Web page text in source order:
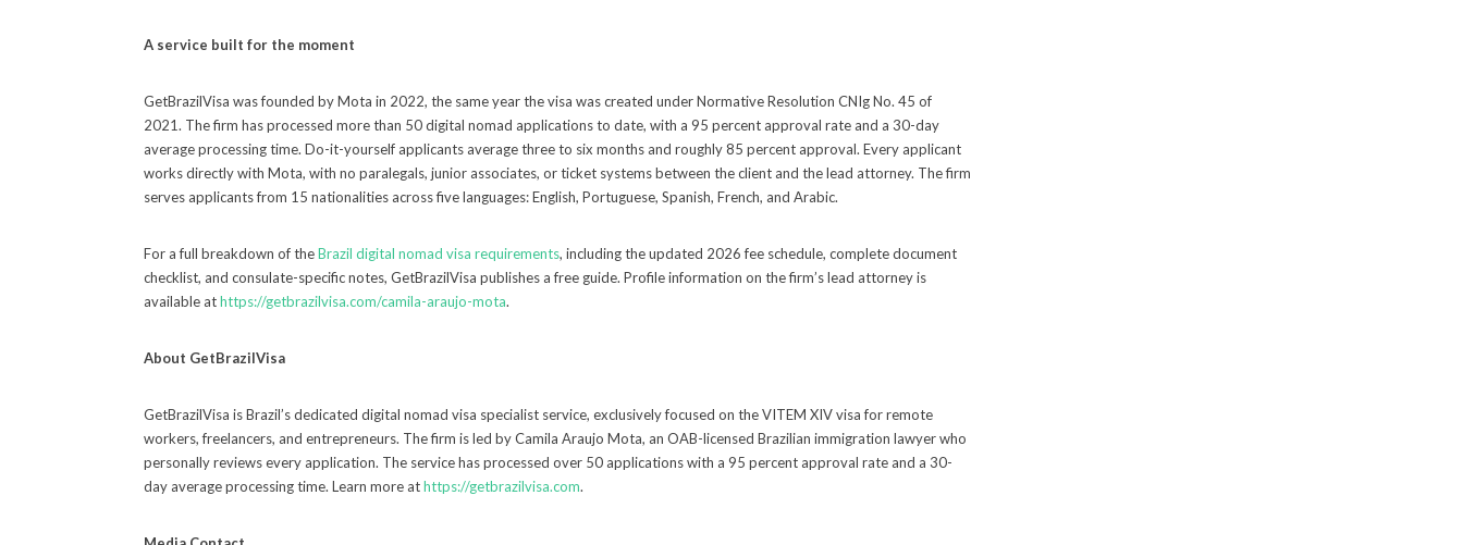
A service built for the moment
GetBrazilVisa was founded by Mota in 2022, the same year the visa was created under Normative Resolution CNIg No. 45 of
2021. The firm has processed more than 50 digital nomad applications to date, with a 95 percent approval rate and a 30-day
average processing time. Do-it-yourself applicants average three to six months and roughly 85 percent approval. Every applicant
works directly with Mota, with no paralegals, junior associates, or ticket systems between the client and the lead attorney. The firm
serves applicants from 15 nationalities across five languages: English, Portuguese, Spanish, French, and Arabic.
For a full breakdown of theBrazil digital nomad visa requirements, including the updated 2026 fee schedule, complete document
checklist, and consulate-specific notes, GetBrazilVisa publishes a free guide. Profile information on the firm’s lead attorney is
available athttps://getbrazilvisa.com/camila-araujo-mota.
About GetBrazilVisa
GetBrazilVisa is Brazil’s dedicated digital nomad visa specialist service, exclusively focused on the VITEM XIV visa for remote
workers, freelancers, and entrepreneurs. The firm is led by Camila Araujo Mota, an OAB-licensed Brazilian immigration lawyer who
personally reviews every application. The service has processed over 50 applications with a 95 percent approval rate and a 30-
day average processing time. Learn more athttps://getbrazilvisa.com.